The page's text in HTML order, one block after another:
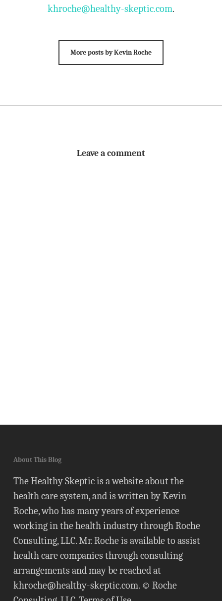
khroche@healthy-skeptic.com.
More posts by Kevin Roche
Leave a comment
About This Blog
The Healthy Skeptic is a website about the
health care system, and is written by Kevin
Roche, who has many years of experience
working in the health industry through Roche
Consulting, LLC. Mr. Roche is available to assist
health care companies through consulting
arrangements and may be reached at
khroche@healthy-skeptic.com. © Roche